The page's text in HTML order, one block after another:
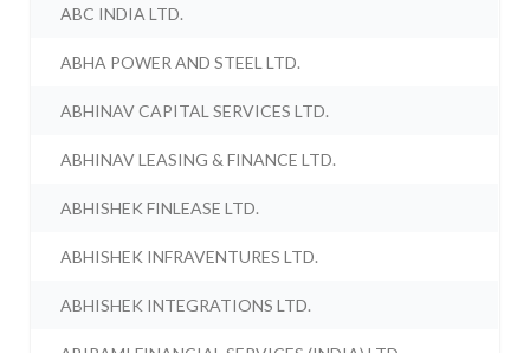
ABC INDIA LTD.
ABHA POWER AND STEEL LTD.
ABHINAV CAPITAL SERVICES LTD.
ABHINAV LEASING & FINANCE LTD.
ABHISHEK FINLEASE LTD.
ABHISHEK INFRAVENTURES LTD.
ABHISHEK INTEGRATIONS LTD.